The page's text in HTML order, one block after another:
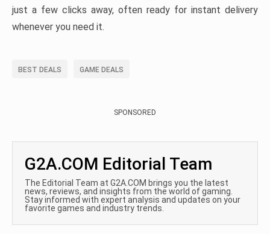
just a few clicks away, often ready for instant delivery
whenever you need it.
BEST DEALS GAME DEALS
SPONSORED
G2A.COM Editorial Team
The Editorial Team at G2A.COM brings you the latest
news, reviews, and insights from the world of gaming.
Stay informed with expert analysis and updates on your
favorite games and industry trends.